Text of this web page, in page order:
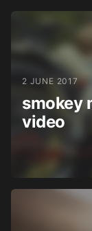
2 JUNE 2017
smokey
video